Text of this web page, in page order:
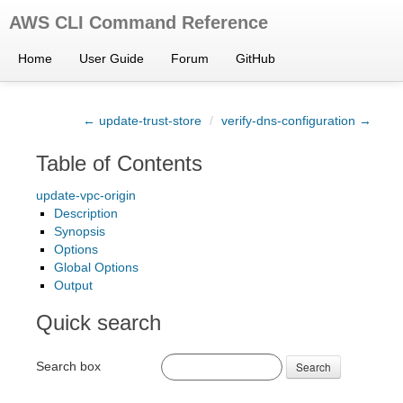
AWS CLI Command Reference
Home User Guide Forum GitHub
← update-trust-store / verify-dns-configuration →
Table of Contents
update-vpc-origin
Description
Synopsis
Options
Global Options
Output
Quick search
Search box Search